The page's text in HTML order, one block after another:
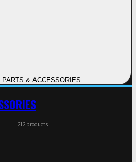
PARTS & ACCESSORIES
212 products